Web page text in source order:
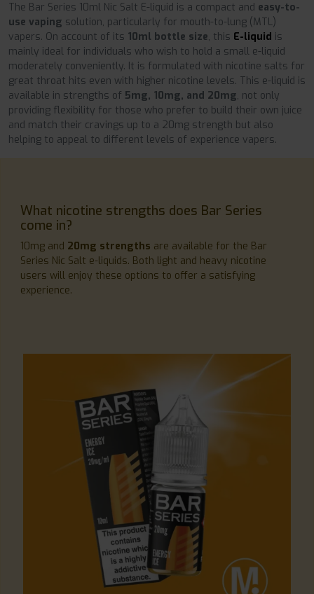
The Bar Series 10ml Nic Salt E-liquid is a compact and easy-to-
use vaping solution, particularly for mouth-to-lung (MTL)
vapers. On account of its 10ml bottle size, this E-liquid is
mainly ideal for individuals who wish to hold a small e-liquid
moderately conveniently. It is formulated with nicotine salts for
great throat hits even with higher nicotine levels. This e-liquid is
available in strengths of 5mg, 10mg, and 20mg, not only
providing flexibility for those who prefer to build their own juice
and match their cravings up to a 20mg strength but also
helping to appeal to different levels of experience vapers.
What nicotine strengths does Bar Series
come in?
10mg and 20mg strengths are available for the Bar
Series Nic Salt e-liquids. Both light and heavy nicotine
users will enjoy these options to offer a satisfying
experience.